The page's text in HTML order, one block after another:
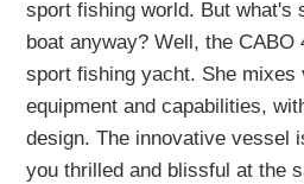
sport fishing world. But what's
boat anyway? Well, the CABO
sport fishing yacht. She mixes
equipment and capabilities,
design. The innovative vessel
you thrilled and blissful at the